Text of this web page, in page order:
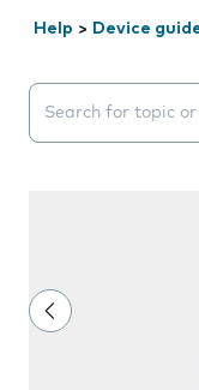
Help > Device
Search